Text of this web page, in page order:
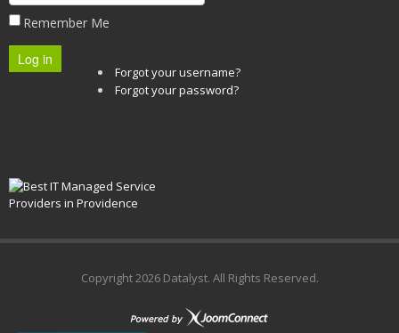
Remember Me
Log in
Forgot your username?
Forgot your password?
Copyright2026 Datalyst. All Rights Reserved.